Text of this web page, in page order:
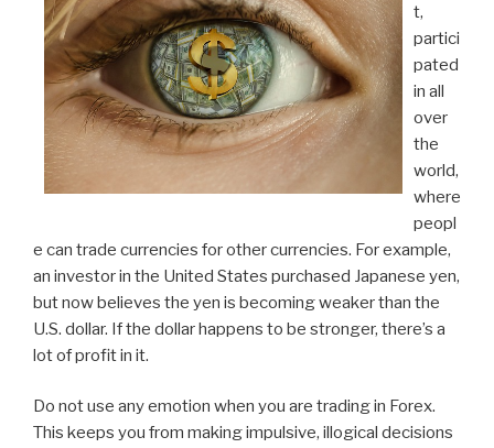
t,
partici
pated
in all
over
the
world,
where
peopl
e can trade currencies for other currencies. For example,
an investor in the United States purchased Japanese yen,
but now believes the yen is becoming weaker than the
U.S. dollar. If the dollar happens to be stronger, there’s a
lot of profit in it.
Do not use any emotion when you are trading in Forex.
This keeps you from making impulsive, illogical decisions